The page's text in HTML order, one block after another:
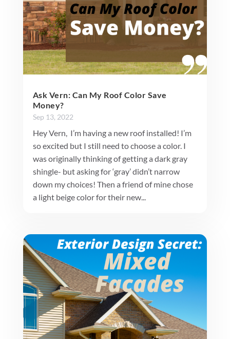
Ask Vern: Can My Roof Color Save
Money?
Sep 13, 2022
Hey Vern, I’m having a new roof installed! I’m
so excited but I still need to choose a color. I
was originally thinking of getting a dark gray
shingle- but asking for ‘gray’ didn’t narrow
down my choices! Then a friend of mine chose
a light beige color for their new...